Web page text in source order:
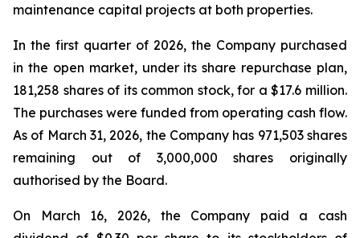
maintenance capital projects at both properties.
In the first quarter of 2026, the Company purchased
in the open market, under its share repurchase plan,
181,258 shares of its common stock, for a $17.6 million.
The purchases were funded from operating cash flow.
As of March 31, 2026, the Company has 971,503 shares
remaining out of 3,000,000 shares originally
authorised by the Board.
On March 16, 2026, the Company paid a cash